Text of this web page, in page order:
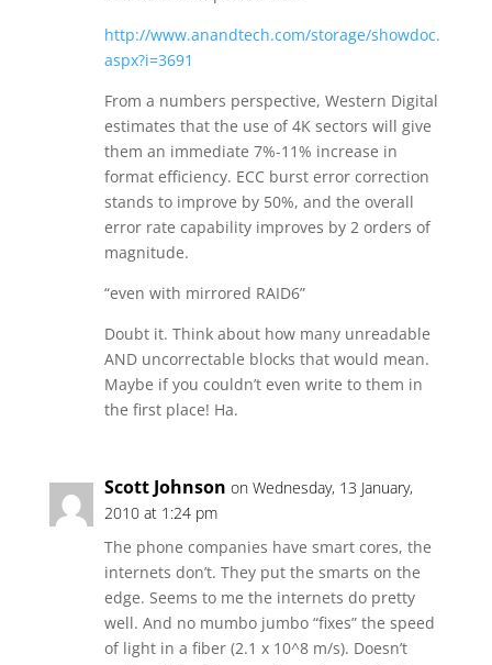
http://www.anandtech.com/storage/showdoc.
aspx?i=3691
From a numbers perspective, Western Digital
estimates that the use of 4K sectors will give
them an immediate 7%-11% increase in
format efficiency. ECC burst error correction
stands to improve by 50%, and the overall
error rate capability improves by 2 orders of
magnitude.
“even with mirrored RAID6”
Doubt it. Think about how many unreadable
AND uncorrectable blocks that would mean.
Maybe if you couldn’t even write to them in
the first place! Ha.
Scott Johnson on Wednesday, 13 January,
2010 at 1:24 pm
The phone companies have smart cores, the
internets don’t. They put the smarts on the
edge. Seems to me the internets do pretty
well. And no mumbo jumbo “fixes” the speed
of light in a fiber (2.1 x 10^8 m/s). Doesn’t